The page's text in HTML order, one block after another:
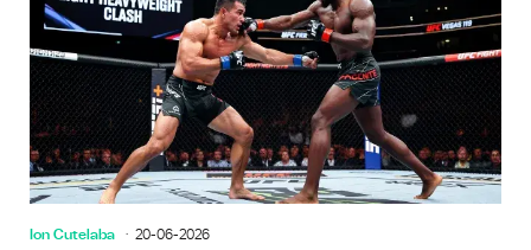
Ion Cutelaba 20-06-2026